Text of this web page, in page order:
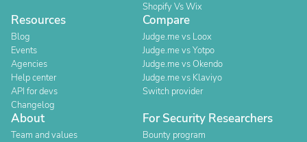
Shopify Vs Wix
Resources
Blog
Events
Agencies
Help center
API for devs
Changelog
Compare
Judge.me vs Loox
Judge.me vs Yotpo
Judge.me vs Okendo
Judge.me vs Klaviyo
Switch provider
About
Team and values
For Security Researchers
Bounty program